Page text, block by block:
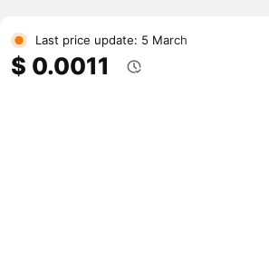
Last price update: 5 March
$ 0.0011